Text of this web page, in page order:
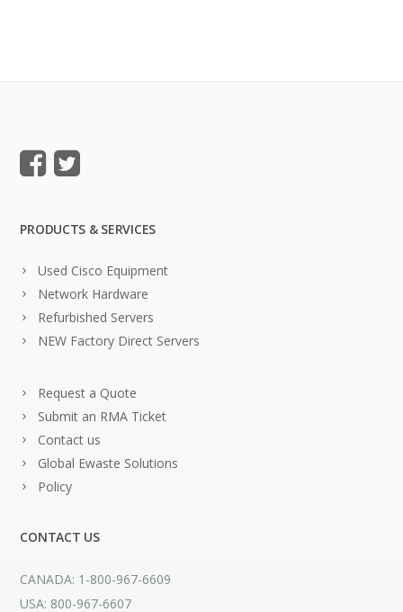
PRODUCTS & SERVICES
Used Cisco Equipment
Network Hardware
Refurbished Servers
NEW Factory Direct Servers
Request a Quote
Submit an RMA Ticket
Contact us
Global Ewaste Solutions
Policy
CONTACT US
CANADA: 1-800-967-6609
USA: 800-967-6607